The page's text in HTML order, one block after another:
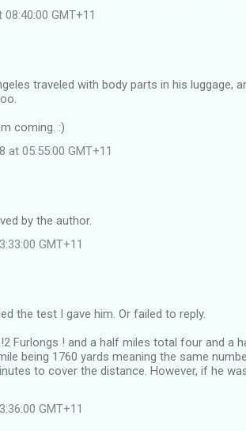
GMT+11
traveled with body parts in his luggage,
coming. :)
at 05:55:00 GMT+11
by the author.
GMT+11
the test I gave him. Or failed to reply.
Furlongs ! and a half miles total four and a
being 1760 yards meaning the same
to cover the distance. However, if he
GMT+11